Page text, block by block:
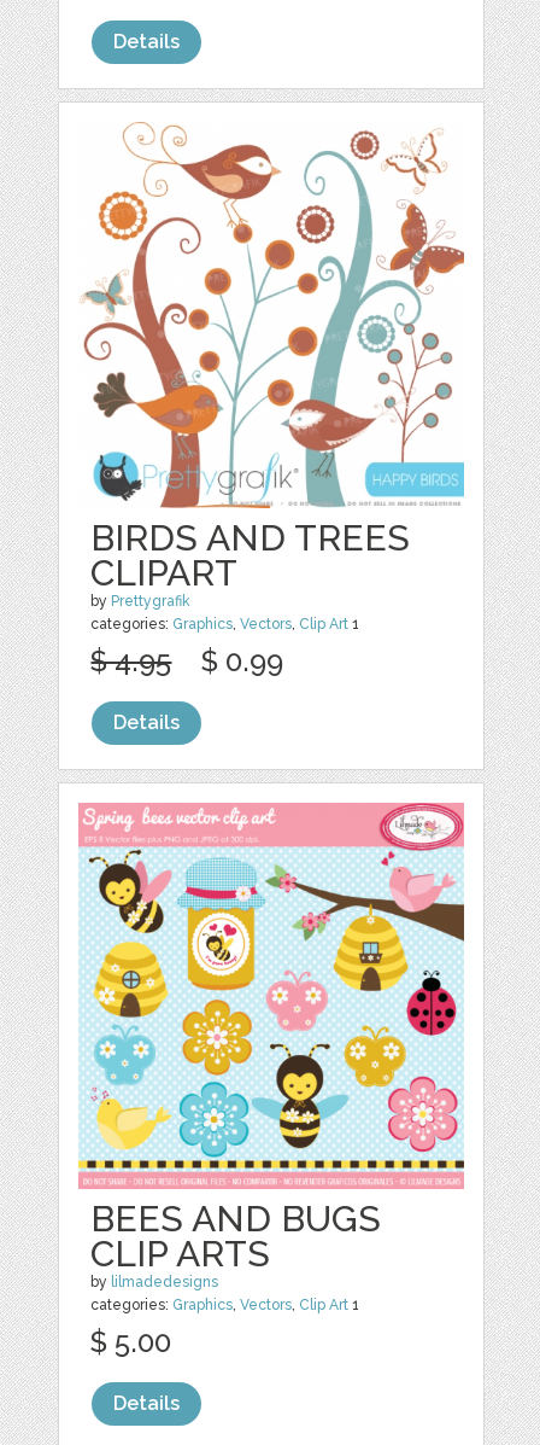
Details
BIRDS AND TREES
CLIPART
by Prettygrafik
categories: Graphics,Vectors, Clip Art 1
$ 4.95 $ 0.99
Details
BEES AND BUGS
CLIP ARTS
by lilmadedesigns
categories: Graphics,Vectors, Clip Art 1
$ 5.00
Details